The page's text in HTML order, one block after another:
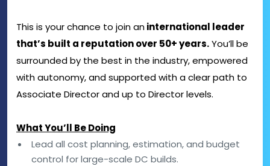
This is your chance to join aninternational leader
that’s built a reputation over 50+ years.You’ll be
surrounded by the best in the industry, empowered
with autonomy, and supported with a clear path to
Associate Director and up to Director levels.
What You’ll Be Doing
Lead all cost planning, estimation, and budget
control for large-scale DC builds.